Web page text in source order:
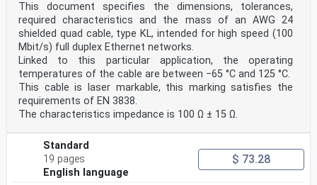
This document specifies the dimensions, tolerances,
required characteristics and the mass of an AWG 24
shielded quad cable, type KL, intended for high speed (100
Mbit/s) full duplex Ethernet networks.
Linked to this particular application, the operating
temperatures of the cable are between −65 °C and 125 °C.
This cable is laser markable, this marking satisfies the
requirements of EN 3838.
The characteristics impedance is 100 Ω ± 15 Ω.
Standard
19 pages
English language
$ 73.28